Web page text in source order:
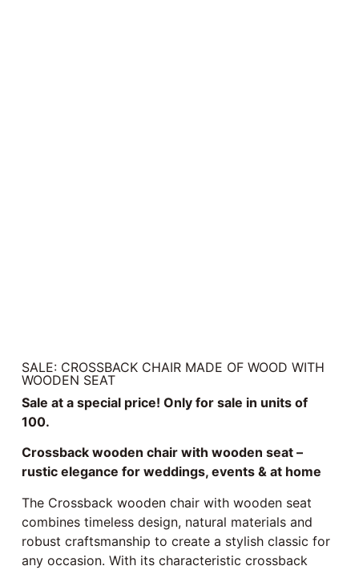
SALE: CROSSBACK CHAIR MADE OF WOOD WITH
WOODEN SEAT
Sale at a special price! Only for sale in units of
100.
Crossback wooden chair with wooden seat –
rustic elegance for weddings, events & at home
The Crossback wooden chair with wooden seat
combines timeless design, natural materials and
robust craftsmanship to create a stylish classic for
any occasion. With its characteristic crossback